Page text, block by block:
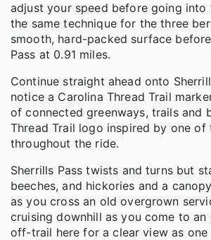
adjust your speed before going
the same technique for the three
smooth, hard-packed surface
Pass at 0.91 miles.
Continue straight ahead onto
notice a Carolina Thread Trail
of connected greenways, trails and
Thread Trail logo inspired by one
throughout the ride.
Sherrills Pass twists and turns but
beeches, and hickories and a
as you cross an old overgrown
cruising downhill as you come to
off-trail here for a clear view as one